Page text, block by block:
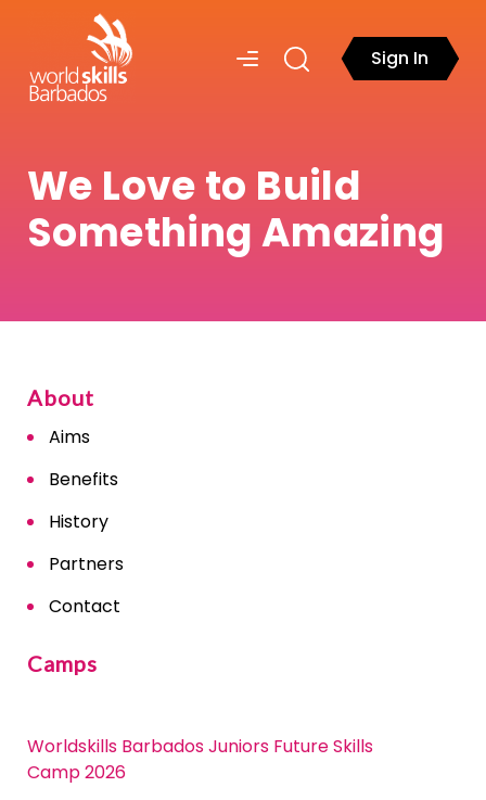
Sign In
We Love to Build
Something Amazing
About
Aims
Benefits
History
Partners
Contact
Camps
Worldskills Barbados Juniors Future Skills
Camp 2026